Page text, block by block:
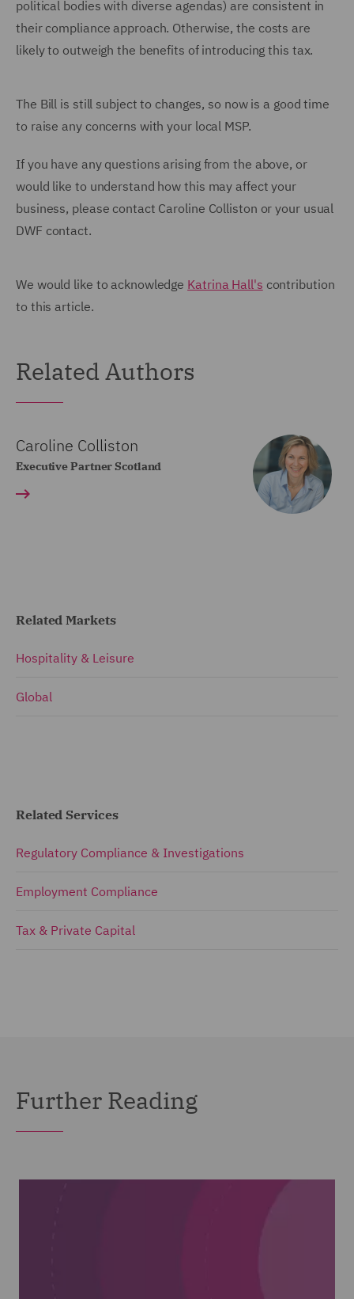
political bodies with diverse agendas) are consistent in
their compliance approach. Otherwise, the costs are
likely to outweigh the benefits of introducing this tax.
The Bill is still subject to changes, so now is a good time
to raise any concerns with your local MSP.
If you have any questions arising from the above, or
would like to understand how this may affect your
business, please contact Caroline Colliston or your usual
DWF contact.
We would like to acknowledge Katrina Hall's contribution
to this article.
Related Authors
Caroline Colliston
Executive Partner Scotland
Related Markets
Hospitality & Leisure
Global
Related Services
Regulatory Compliance & Investigations
Employment Compliance
Tax & Private Capital
Further Reading